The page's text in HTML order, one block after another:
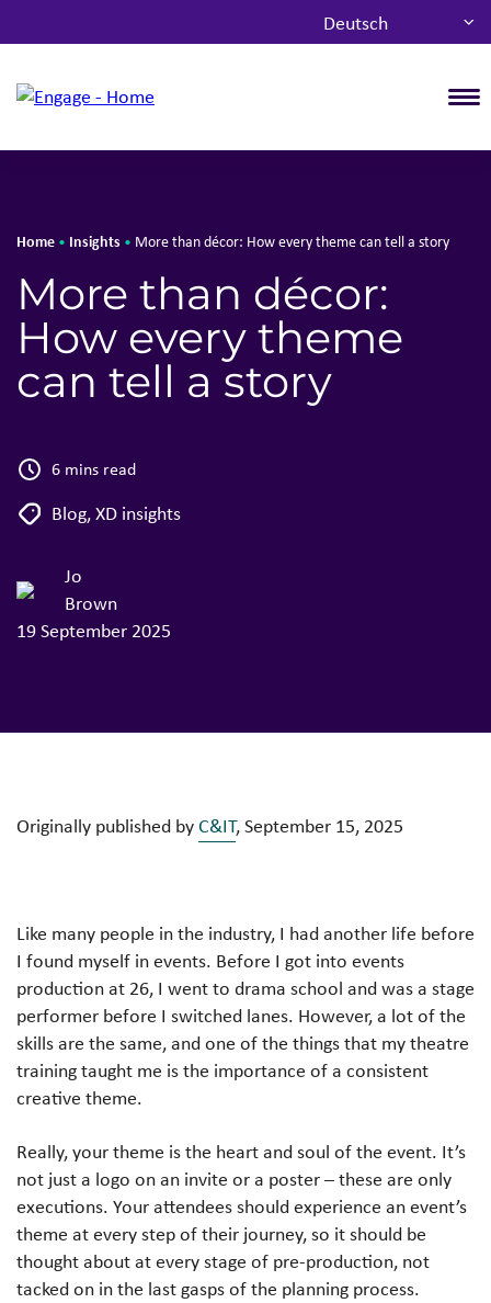
Deutsch
Home • Insights • More than décor: How every theme can tell a story
More than décor:
How every theme
can tell a story
6 mins read
Blog,XD insights
Jo
Brown
19 September 2025
Originally published byC&IT, September 15, 2025
Like many people in the industry, I had another life before
I found myself in events. Before I got into events
production at 26, I went to drama school and was a stage
performer before I switched lanes. However, a lot of the
skills are the same, and one of the things that my theatre
training taught me is the importance of a consistent
creative theme.
Really, your theme is the heart and soul of the event. It’s
not just a logo on an invite or a poster – these are only
executions. Your attendees should experience an event’s
theme at every step of their journey, so it should be
thought about at every stage of pre-production, not
tacked on in the last gasps of the planning process.